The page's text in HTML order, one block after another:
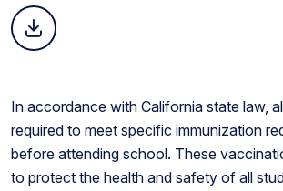
In accordance with California state law,
required to meet specific immunization
before attending school. These
to protect the health and safety of all